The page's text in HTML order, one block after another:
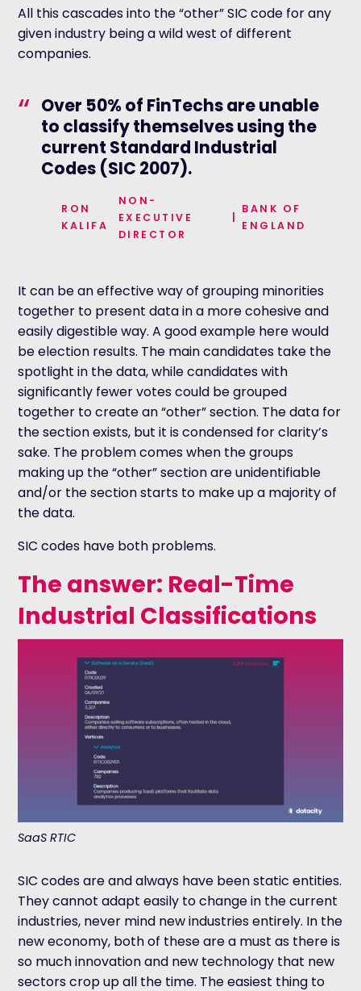
All this cascades into the “other” SIC code for any
given industry being a wild west of different
companies.
“ Over 50% of FinTechs are unable
to classify themselves using the
current Standard Industrial
Codes (SIC 2007).
RON
KALIFA
NON-
EXECUTIVE
DIRECTOR
BANK OF
ENGLAND
It can be an effective way of grouping minorities
together to present data in a more cohesive and
easily digestible way. A good example here would
be election results. The main candidates take the
spotlight in the data, while candidates with
significantly fewer votes could be grouped
together to create an “other” section. The data for
the section exists, but it is condensed for clarity’s
sake. The problem comes when the groups
making up the “other” section are unidentifiable
and/or the section starts to make up a majority of
the data.
SIC codes have both problems.
The answer: Real-Time
Industrial Classifications
SaaS RTIC
SIC codes are and always have been static entities.
They cannot adapt easily to change in the current
industries, never mind new industries entirely. In the
new economy, both of these are a must as there is
so much innovation and new technology that new
sectors crop up all the time. The easiest thing to